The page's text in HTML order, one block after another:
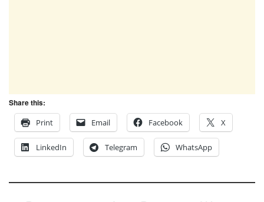
Share this:
Print
Email Facebook X
LinkedIn Telegram WhatsApp